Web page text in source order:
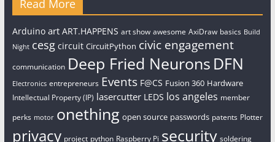
Read More
Arduino art ART.HAPPENS art show awesome AxiDraw basics Build
Night cesg circuit CircuitPython civic engagement
communication Deep Fried Neurons DFN
Electronics entrepreneurs Events F@CS Fusion 360 Hardware
Intellectual Property (IP) lasercutter LEDS los angeles member
perks motor onething open source passwords patents Plotter
privacy project python Raspberry Pi security soldering